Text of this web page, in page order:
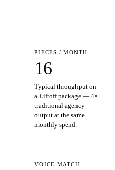
PIECES / MONTH
16
Typical throughput on
a Liftoff package — 4×
traditional agency
output at the same
monthly spend.
VOICE MATCH